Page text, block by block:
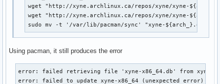
wget "http://xyne.archlinux.ca/repos/xyne/xyne-
wget "http://xyne.archlinux.ca/repos/xyne/xyne-
sudo mv -t '/var/lib/pacman/sync' "xyne-${arch_}.db"*
Using pacman, it still produces the error
error: failed retrieving file 'xyne-x86_64.db' from
error: failed to update xyne-x86_64 (unexpected error)